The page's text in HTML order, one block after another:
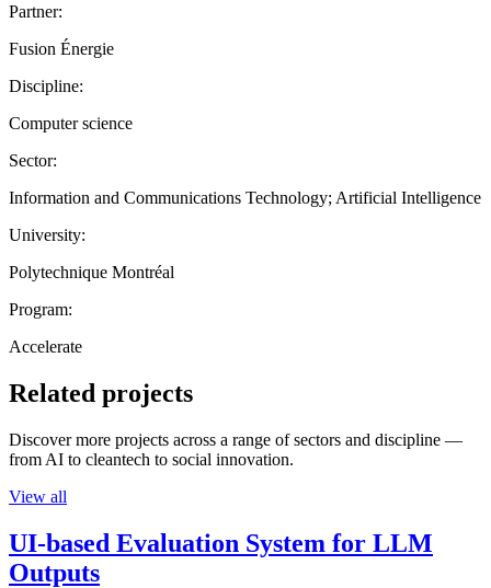
Partner:
Fusion Énergie
Discipline:
Computer science
Sector:
Information and Communications Technology; Artificial Intelligence
University:
Polytechnique Montréal
Program:
Accelerate
Related projects
Discover more projects across a range of sectors and discipline —
from AI to cleantech to social innovation.
View all
UI-based Evaluation System for LLM
Outputs